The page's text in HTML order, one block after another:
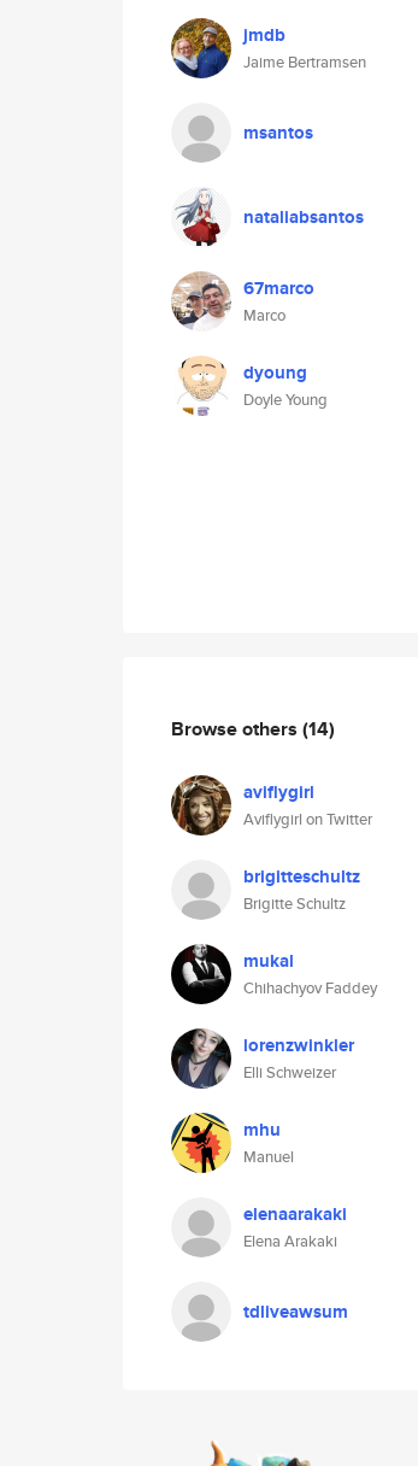
jmdb
Jaime Bertramsen
msantos
nataliabsantos
67marco
Marco
dyoung
Doyle Young
Browse others (14)
aviflygirl
Aviflygirl on Twitter
brigitteschultz
Brigitte Schultz
mukal
Chihachyov Faddey
lorenzwinkler
Elli Schweizer
mhu
Manuel
elenaarakaki
Elena Arakaki
tdliveawsum